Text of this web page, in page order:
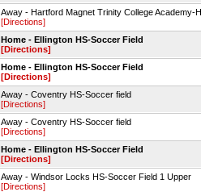
Away - Hartford Magnet Trinity College Academy-
[Directions]
Home - Ellington HS-Soccer Field
[Directions]
Home - Ellington HS-Soccer Field
[Directions]
Away - Coventry HS-Soccer field
[Directions]
Away - Coventry HS-Soccer field
[Directions]
Home - Ellington HS-Soccer Field
[Directions]
Away - Windsor Locks HS-Soccer Field 1 Upper
[Directions]